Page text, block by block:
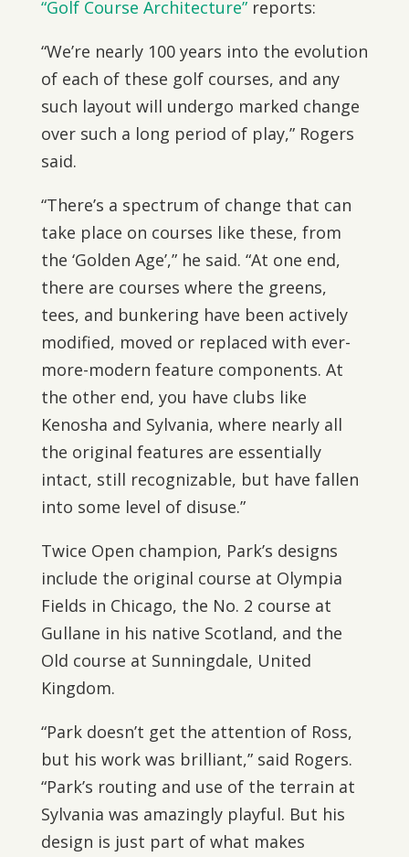
“Golf Course Architecture” reports:
“We’re nearly 100 years into the evolution
of each of these golf courses, and any
such layout will undergo marked change
over such a long period of play,” Rogers
said.
“There’s a spectrum of change that can
take place on courses like these, from
the ‘Golden Age’,” he said. “At one end,
there are courses where the greens,
tees, and bunkering have been actively
modified, moved or replaced with ever-
more-modern feature components. At
the other end, you have clubs like
Kenosha and Sylvania, where nearly all
the original features are essentially
intact, still recognizable, but have fallen
into some level of disuse.”
Twice Open champion, Park’s designs
include the original course at Olympia
Fields in Chicago, the No. 2 course at
Gullane in his native Scotland, and the
Old course at Sunningdale, United
Kingdom.
“Park doesn’t get the attention of Ross,
but his work was brilliant,” said Rogers.
“Park’s routing and use of the terrain at
Sylvania was amazingly playful. But his
design is just part of what makes